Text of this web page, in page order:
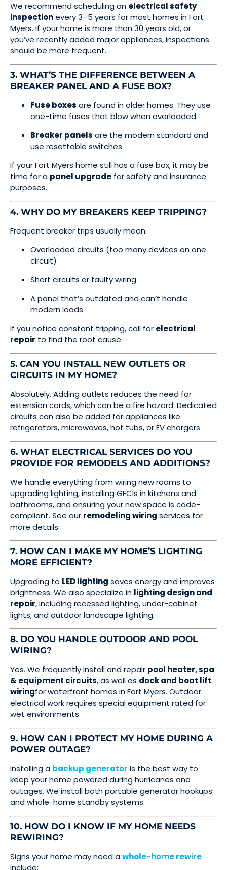
We recommend scheduling an electrical safety
inspectionevery 3–5 years for most homes in Fort
Myers. If your home is more than 30 years old, or
you’ve recently added major appliances, inspections
should be more frequent.
3. WHAT’S THE DIFFERENCE BETWEEN A
BREAKER PANEL AND A FUSE BOX?
Fuse boxes are found in older homes. They use
one-time fuses that blow when overloaded.
Breaker panels are the modern standard and
use resettable switches.
If your Fort Myers home still has a fuse box, it may be
time for a panel upgrade for safety and insurance
purposes.
4. WHY DO MY BREAKERS KEEP TRIPPING?
Frequent breaker trips usually mean:
Overloaded circuits (too many devices on one
circuit)
Short circuits or faulty wiring
A panel that’s outdated and can’t handle
modern loads
If you notice constant tripping, call for electrical
repair to find the root cause.
5. CAN YOU INSTALL NEW OUTLETS OR
CIRCUITS IN MY HOME?
Absolutely. Adding outlets reduces the need for
extension cords, which can be a fire hazard. Dedicated
circuits can also be added for appliances like
refrigerators, microwaves, hot tubs, or EV chargers.
6. WHAT ELECTRICAL SERVICES DO YOU
PROVIDE FOR REMODELS AND ADDITIONS?
We handle everything from wiring new rooms to
upgrading lighting, installing GFCIs in kitchens and
bathrooms, and ensuring your new space is code-
compliant. See our remodeling wiring services for
more details.
7. HOW CAN I MAKE MY HOME’S LIGHTING
MORE EFFICIENT?
Upgrading to LED lighting saves energy and improves
brightness. We also specialize in lighting design and
repair, including recessed lighting, under-cabinet
lights, and outdoor landscape lighting.
8. DO YOU HANDLE OUTDOOR AND POOL
WIRING?
Yes. We frequently install and repair pool heater, spa
& equipment circuits, as well as dock and boat lift
wiringfor waterfront homes in Fort Myers. Outdoor
electrical work requires special equipment rated for
wet environments.
9. HOW CAN I PROTECT MY HOME DURING A
POWER OUTAGE?
Installing a backup generator is the best way to
keep your home powered during hurricanes and
outages. We install both portable generator hookups
and whole-home standby systems.
10. HOW DO I KNOW IF MY HOME NEEDS
REWIRING?
Signs your home may need awhole-home rewire
include: